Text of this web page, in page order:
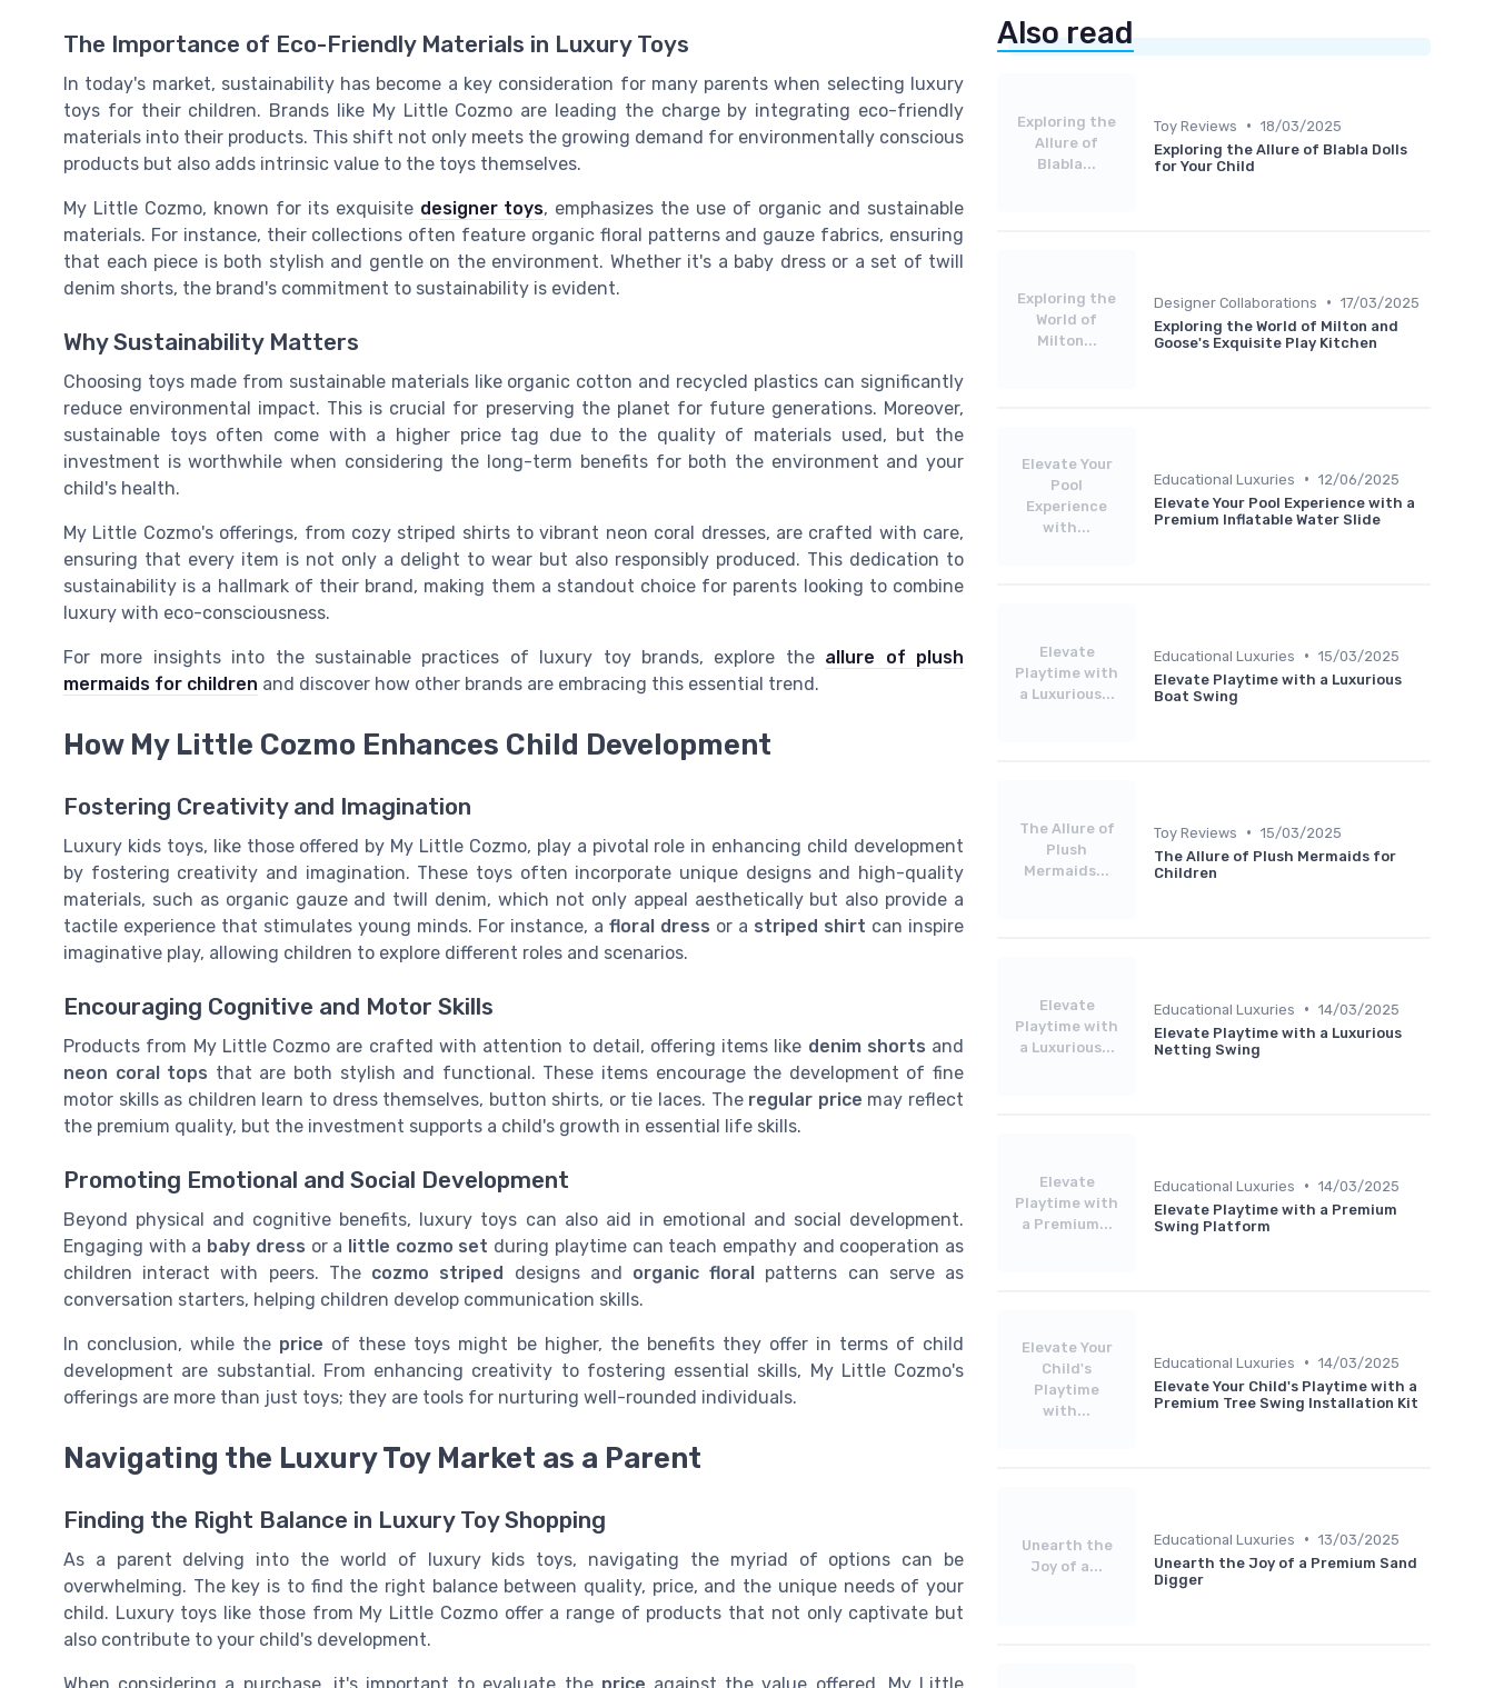
The Importance of Eco-Friendly Materials in Luxury Toys
In today's market, sustainability has become a key consideration for many parents when selecting luxury
toys for their children. Brands like My Little Cozmo are leading the charge by integrating eco-friendly
materials into their products. This shift not only meets the growing demand for environmentally conscious
products but also adds intrinsic value to the toys themselves.
My Little Cozmo, known for its exquisite designer toys, emphasizes the use of organic and sustainable
materials. For instance, their collections often feature organic floral patterns and gauze fabrics, ensuring
that each piece is both stylish and gentle on the environment. Whether it's a baby dress or a set of twill
denim shorts, the brand's commitment to sustainability is evident.
Why Sustainability Matters
Choosing toys made from sustainable materials like organic cotton and recycled plastics can significantly
reduce environmental impact. This is crucial for preserving the planet for future generations. Moreover,
sustainable toys often come with a higher price tag due to the quality of materials used, but the
investment is worthwhile when considering the long-term benefits for both the environment and your
child's health.
My Little Cozmo's offerings, from cozy striped shirts to vibrant neon coral dresses, are crafted with care,
ensuring that every item is not only a delight to wear but also responsibly produced. This dedication to
sustainability is a hallmark of their brand, making them a standout choice for parents looking to combine
luxury with eco-consciousness.
For more insights into the sustainable practices of luxury toy brands, explore the allure of plush
mermaids for children and discover how other brands are embracing this essential trend.
How My Little Cozmo Enhances Child Development
Fostering Creativity and Imagination
Luxury kids toys, like those offered by My Little Cozmo, play a pivotal role in enhancing child development
by fostering creativity and imagination. These toys often incorporate unique designs and high-quality
materials, such as organic gauze and twill denim, which not only appeal aesthetically but also provide a
tactile experience that stimulates young minds. For instance, a floral dress or a striped shirt can inspire
imaginative play, allowing children to explore different roles and scenarios.
Encouraging Cognitive and Motor Skills
Products from My Little Cozmo are crafted with attention to detail, offering items like denim shorts and
neon coral tops that are both stylish and functional. These items encourage the development of fine
motor skills as children learn to dress themselves, button shirts, or tie laces. The regular price may reflect
the premium quality, but the investment supports a child's growth in essential life skills.
Promoting Emotional and Social Development
Beyond physical and cognitive benefits, luxury toys can also aid in emotional and social development.
Engaging with a baby dress or a little cozmo set during playtime can teach empathy and cooperation as
children interact with peers. The cozmo striped designs and organic floral
patterns can serve as
conversation starters, helping children develop communication skills.
In conclusion, while the price of these toys might be higher, the benefits they offer in terms of child
development are substantial. From enhancing creativity to fostering essential skills, My Little Cozmo's
offerings are more than just toys; they are tools for nurturing well-rounded individuals.
Navigating the Luxury Toy Market as a Parent
Finding the Right Balance in Luxury Toy Shopping
As a parent delving into the world of luxury kids toys, navigating the myriad of options can be
overwhelming. The key is to find the right balance between quality, price, and the unique needs of your
child. Luxury toys like those from My Little Cozmo offer a range of products that not only captivate but
also contribute to your child's development.
Also read
Exploring the
Allure of
Blabla...
Toy Reviews • 18/03/2025
Exploring the Allure of Blabla Dolls
for Your Child
Exploring the
World of
Milton...
Designer Collaborations • 17/03/2025
Exploring the World of Milton and
Goose's Exquisite Play Kitchen
Elevate Your
Pool
Experience
with...
Educational Luxuries • 12/06/2025
Elevate Your Pool Experience with a
Premium Inflatable Water Slide
Elevate
Playtime with
a Luxurious...
Educational Luxuries • 15/03/2025
Elevate Playtime with a Luxurious
Boat Swing
The Allure of
Plush
Mermaids...
Toy Reviews • 15/03/2025
The Allure of Plush Mermaids for
Children
Elevate
Playtime with
a Luxurious...
Educational Luxuries • 14/03/2025
Elevate Playtime with a Luxurious
Netting Swing
Elevate
Playtime with
a Premium...
Educational Luxuries • 14/03/2025
Elevate Playtime with a Premium
Swing Platform
Elevate Your
Child's
Playtime
with...
Educational Luxuries • 14/03/2025
Elevate Your Child's Playtime with a
Premium Tree Swing Installation Kit
Unearth the
Joy of a...
Educational Luxuries • 13/03/2025
Unearth the Joy of a Premium Sand
Digger